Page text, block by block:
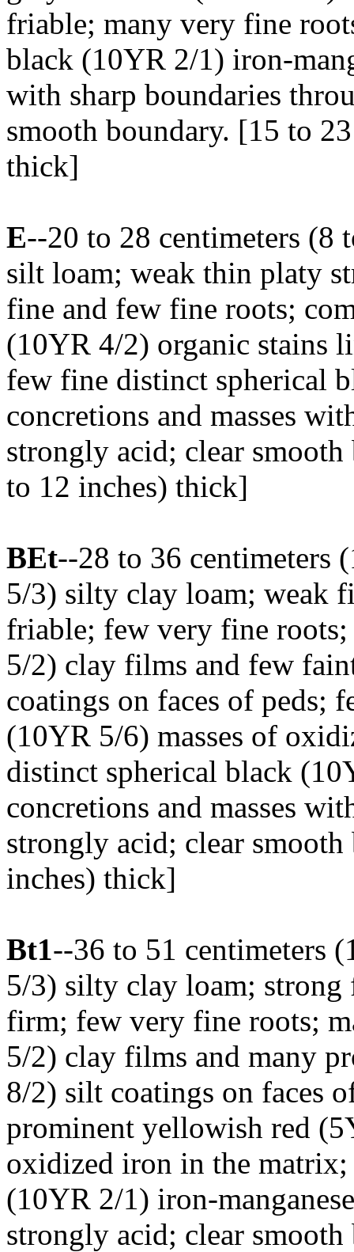
friable; many very fine
black (10YR 2/1) iron-
with sharp boundaries
smooth boundary. [15 to
thick]
E--20 to 28 centimeters (8
silt loam; weak thin platy
fine and few fine roots;
(10YR 4/2) organic stains
few fine distinct spherical
concretions and masses
strongly acid; clear
to 12 inches) thick]
BEt--28 to 36 centimeters
5/3) silty clay loam; weak
friable; few very fine
5/2) clay films and few
coatings on faces of peds;
(10YR 5/6) masses of
distinct spherical black
concretions and masses
strongly acid; clear
inches) thick]
Bt1--36 to 51 centimeters
5/3) silty clay loam;
firm; few very fine roots;
5/2) clay films and many
8/2) silt coatings on faces
prominent yellowish red
oxidized iron in the
(10YR 2/1) iron-
strongly acid; clear smooth